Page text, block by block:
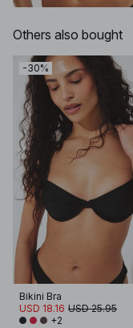
Others also bought
-30%
Bikini Bra
USD 18.16 USD 25.95
+2